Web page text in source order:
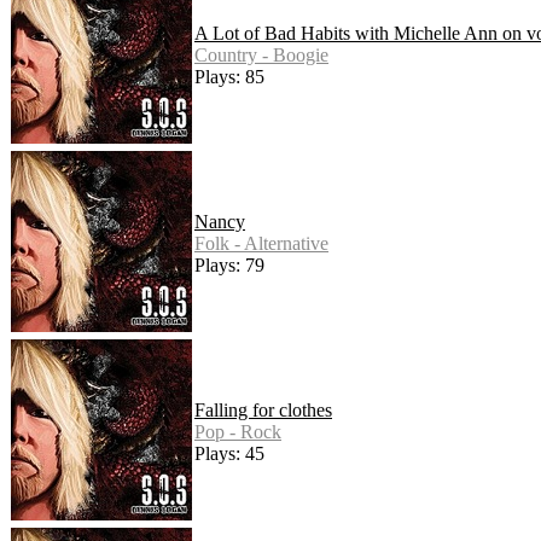
A Lot of Bad Habits with Michelle Ann on
Country - Boogie
Plays: 85
Nancy
Folk - Alternative
Plays: 79
Falling for clothes
Pop - Rock
Plays: 45